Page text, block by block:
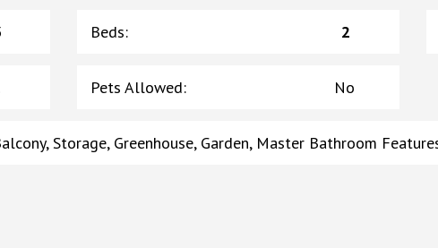
Beds: 2
Pets Allowed: No
Storage, Greenhouse, Garden, Master Bathroom